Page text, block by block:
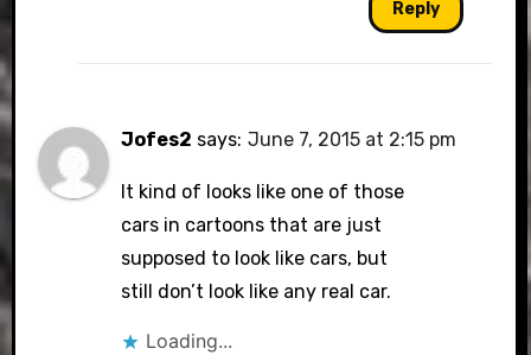
Reply
Jofes2 says: June 7, 2015 at 2:15 pm
It kind of looks like one of those
cars in cartoons that are just
supposed to look like cars, but
still don’t look like any real car.
Loading...